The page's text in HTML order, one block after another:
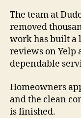
The team at
removed
work has built a
reviews on Yelp
dependable
Homeowners
and the clean
is finished.